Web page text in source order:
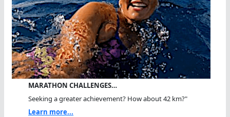
MARATHON CHALLENGES…
Seeking a greater achievement? How about 42 km?"
Learn more...